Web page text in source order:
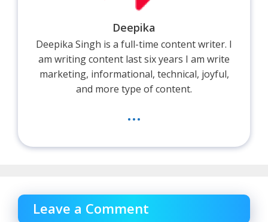
Deepika
Deepika Singh is a full-time content writer. I
am writing content last six years I am write
marketing, informational, technical, joyful,
and more type of content.
...
Leave a Comment